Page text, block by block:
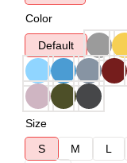
Color
Default
Size
S
M L